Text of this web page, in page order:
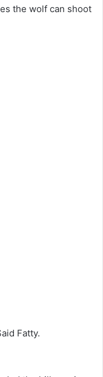
the wolf can shoot
Fatty.